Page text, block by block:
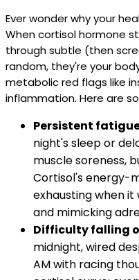
Ever wonder why your
When cortisol hormone
through subtle (then
random, they're your
metabolic red flags like
inflammation. Here are
Persistent
night's sleep or
muscle soreness,
Cortisol's energy-
exhausting when
and mimicking
Difficulty falling
midnight, wired
AM with racing